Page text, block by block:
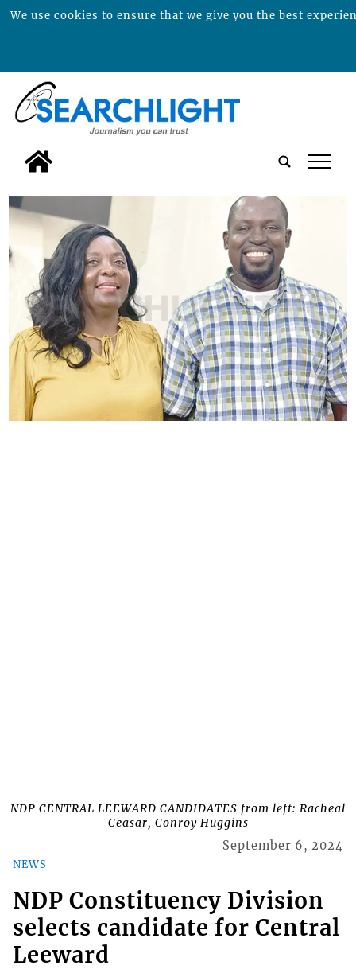
tap
NDP CENTRAL LEEWARD CANDIDATES from left: Racheal
Ceasar, Conroy Huggins
NEWS
September 6, 2024
NDP Constituency Division
selects candidate for Central
Leeward
We use cookies to ensure that we give you the best